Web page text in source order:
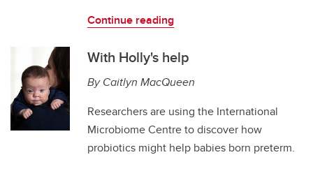
Continue reading
With Holly's help
By Caitlyn MacQueen
Researchers are using the International
Microbiome Centre to discover how
probiotics might help babies born preterm.